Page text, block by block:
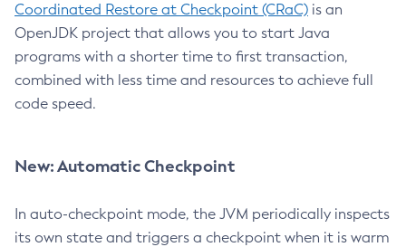
Coordinated Restore at Checkpoint (CRaC) is an
OpenJDK project that allows you to start Java
programs with a shorter time to first transaction,
combined with less time and resources to achieve full
code speed.
New: Automatic Checkpoint
In auto-checkpoint mode, the JVM periodically inspects
its own state and triggers a checkpoint when it is warm